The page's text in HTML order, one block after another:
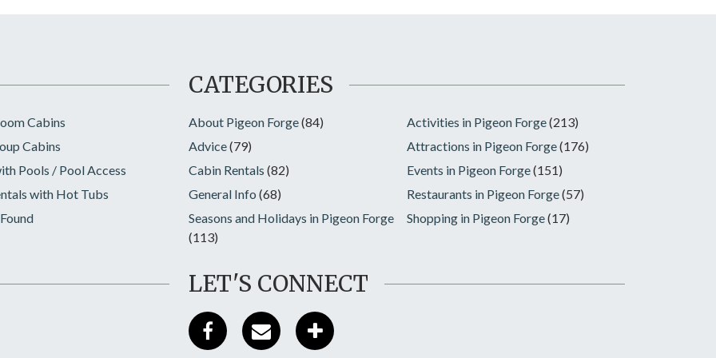
Cabins
Cabins
Pools / Pool Access
with Hot Tubs
CATEGORIES
About Pigeon Forge(84) Activities in Pigeon Forge(213)
Advice(79) Attractions in Pigeon Forge(176)
Cabin Rentals (82) Events in Pigeon Forge(151)
General Info (68) Restaurants in Pigeon Forge(57)
Seasons and Holidays in Pigeon Forge
(113)
Shopping in Pigeon Forge(17)
LET'S CONNECT